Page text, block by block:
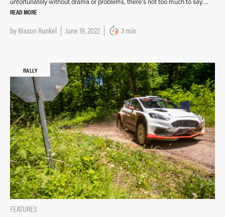
unfortunately without drama or problems, there’s not too much to say….
READ MORE
byMason Runkel June 19, 2022 3 min
RALLY
FEATURES